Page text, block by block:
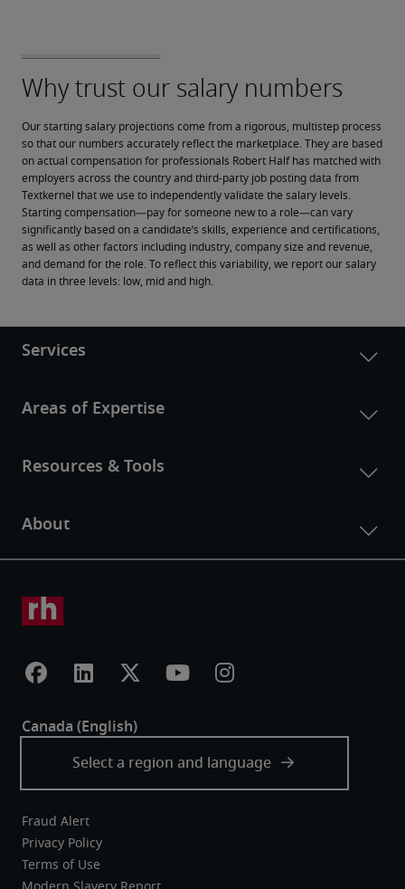
Our starting salary projections come from a rigorous, multistep process
so that our numbers accurately reflect the marketplace. They are based
on actual compensation for professionals Robert Half has matched with
employers across the country and third-party job posting data from
Textkernel that we use to independently validate the salary levels.
Starting compensation—pay for someone new to a role—can vary
significantly based on a candidate’s skills, experience and certifications,
as well as other factors including industry, company size and revenue,
and demand for the role. To reflect this variability, we report our salary
data in three levels: low, mid and high.
Fraud Alert
Privacy Policy
Terms of Use